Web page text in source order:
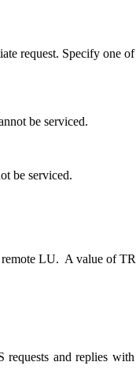
request. Specify one
be serviced.
be serviced.
remote LU. A value of
requests and replies